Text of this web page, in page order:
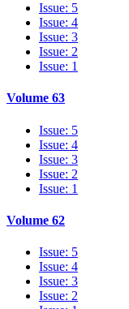
Issue: 5
Issue: 4
Issue: 3
Issue: 2
Issue: 1
Volume 63
Issue: 5
Issue: 4
Issue: 3
Issue: 2
Issue: 1
Volume 62
Issue: 5
Issue: 4
Issue: 3
Issue: 2